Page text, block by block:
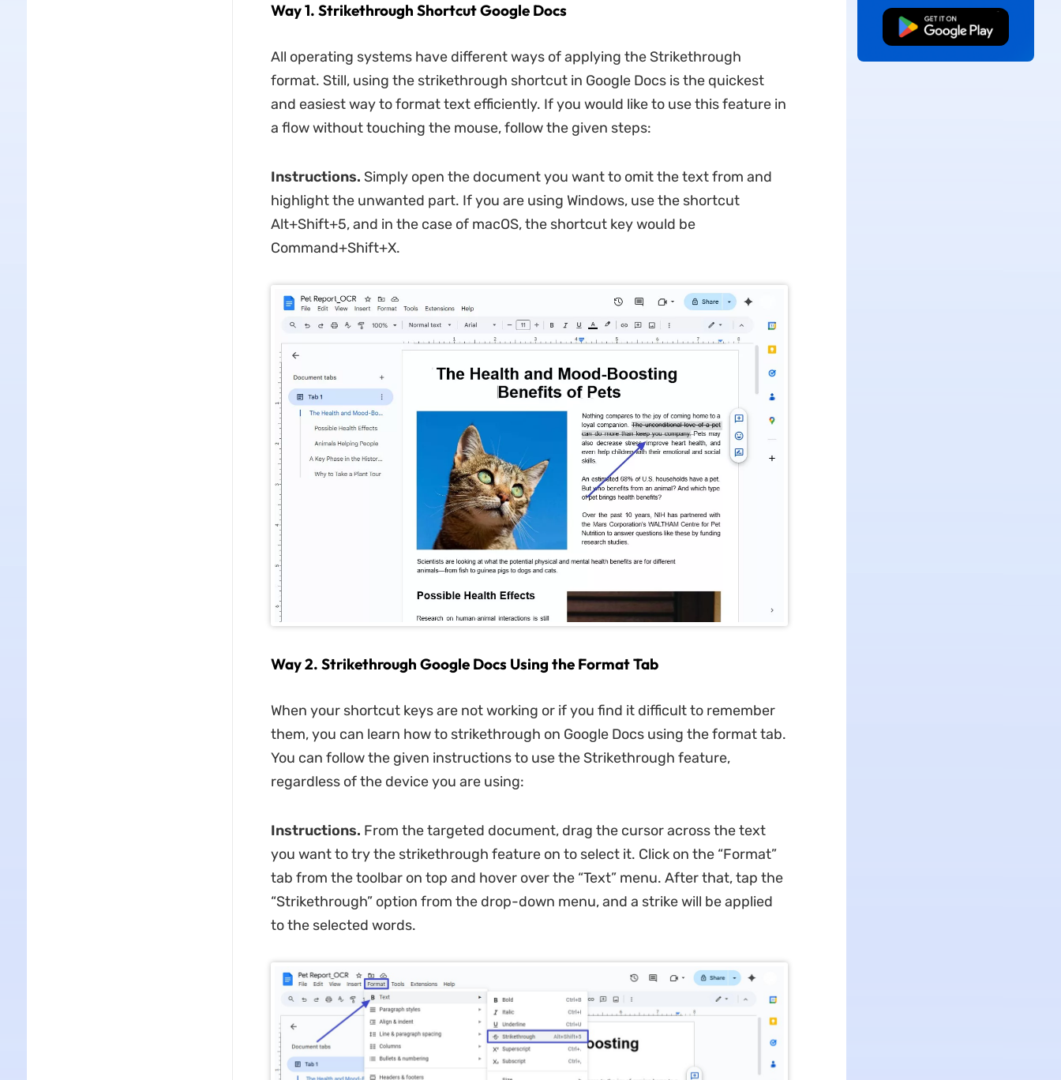
Way 1. Strikethrough Shortcut Google Docs
All operating systems have different ways of applying the Strikethrough
format. Still, using the strikethrough shortcut in Google Docs is the quickest
and easiest way to format text efficiently. If you would like to use this feature in
a flow without touching the mouse, follow the given steps:
Instructions. Simply open the document you want to omit the text from and
highlight the unwanted part. If you are using Windows, use the shortcut
Alt+Shift+5, and in the case of macOS, the shortcut key would be
Command+Shift+X.
Way 2. Strikethrough Google Docs Using the Format Tab
When your shortcut keys are not working or if you find it difficult to remember
them, you can learn how to strikethrough on Google Docs using the format tab.
You can follow the given instructions to use the Strikethrough feature,
regardless of the device you are using:
Instructions. From the targeted document, drag the cursor across the text
you want to try the strikethrough feature on to select it. Click on the “Format”
tab from the toolbar on top and hover over the “Text” menu. After that, tap the
“Strikethrough” option from the drop-down menu, and a strike will be applied
to the selected words.
Free Download